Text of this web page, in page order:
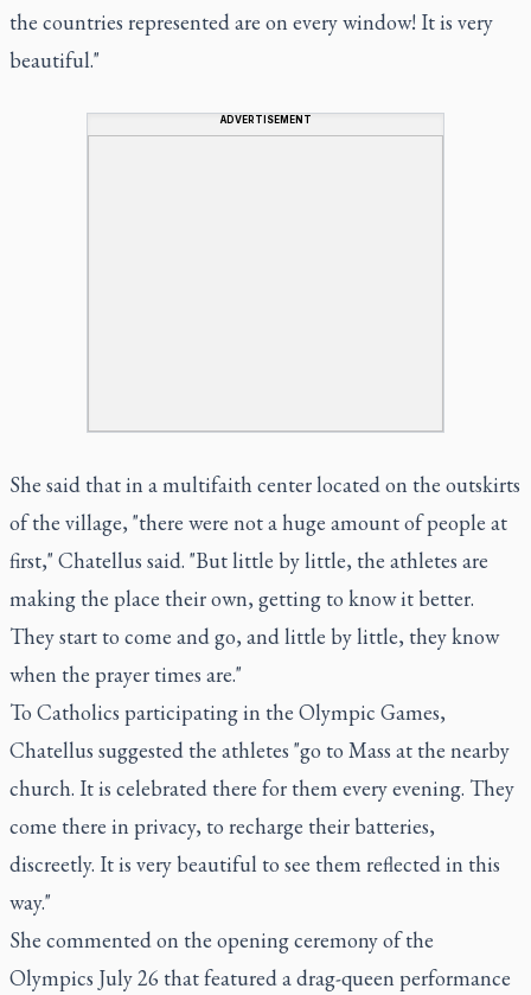
the countries represented are on every window! It is very
beautiful."
ADVERTISEMENT
She said that in a multifaith center located on the outskirts
of the village, "there were not a huge amount of people at
first," Chatellus said. "But little by little, the athletes are
making the place their own, getting to know it better.
They start to come and go, and little by little, they know
when the prayer times are."
To Catholics participating in the Olympic Games,
Chatellus suggested the athletes "go to Mass at the nearby
church. It is celebrated there for them every evening. They
come there in privacy, to recharge their batteries,
discreetly. It is very beautiful to see them reflected in this
way."
She commented on the opening ceremony of the
Olympics July 26 that featured a drag-queen performance